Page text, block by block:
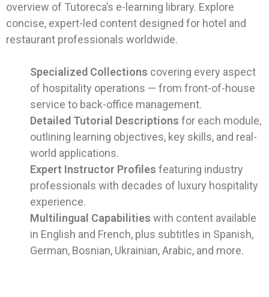
overview of Tutoreca’s e-learning library. Explore
concise, expert-led content designed for hotel and
restaurant professionals worldwide.
Specialized Collections covering every aspect
of hospitality operations — from front-of-house
service to back-office management.
Detailed Tutorial Descriptions for each module,
outlining learning objectives, key skills, and real-
world applications.
Expert Instructor Profiles featuring industry
professionals with decades of luxury hospitality
experience.
Multilingual Capabilities with content available
in English and French, plus subtitles in Spanish,
German, Bosnian, Ukrainian, Arabic, and more.